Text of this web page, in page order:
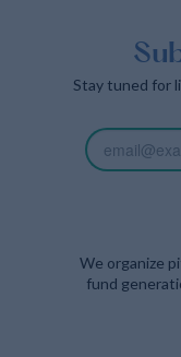
Stay tuned for
We organize
fund